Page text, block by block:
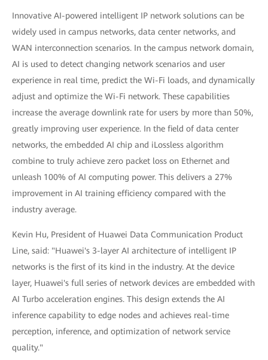
Innovative AI-powered intelligent IP network solutions can be
widely used in campus networks, data center networks, and
WAN interconnection scenarios. In the campus network domain,
AI is used to detect changing network scenarios and user
experience in real time, predict the Wi-Fi loads, and dynamically
adjust and optimize the Wi-Fi network. These capabilities
increase the average downlink rate for users by more than 50%,
greatly improving user experience. In the field of data center
networks, the embedded AI chip and iLossless algorithm
combine to truly achieve zero packet loss on Ethernet and
unleash 100% of AI computing power. This delivers a 27%
improvement in AI training efficiency compared with the
industry average.
Kevin Hu, President of Huawei Data Communication Product
Line, said: "Huawei's 3-layer AI architecture of intelligent IP
networks is the first of its kind in the industry. At the device
layer, Huawei's full series of network devices are embedded with
AI Turbo acceleration engines. This design extends the AI
inference capability to edge nodes and achieves real-time
perception, inference, and optimization of network service
quality."